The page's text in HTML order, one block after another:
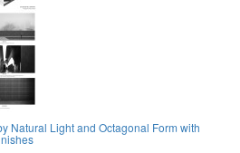
Natural Light and Octagonal Form with